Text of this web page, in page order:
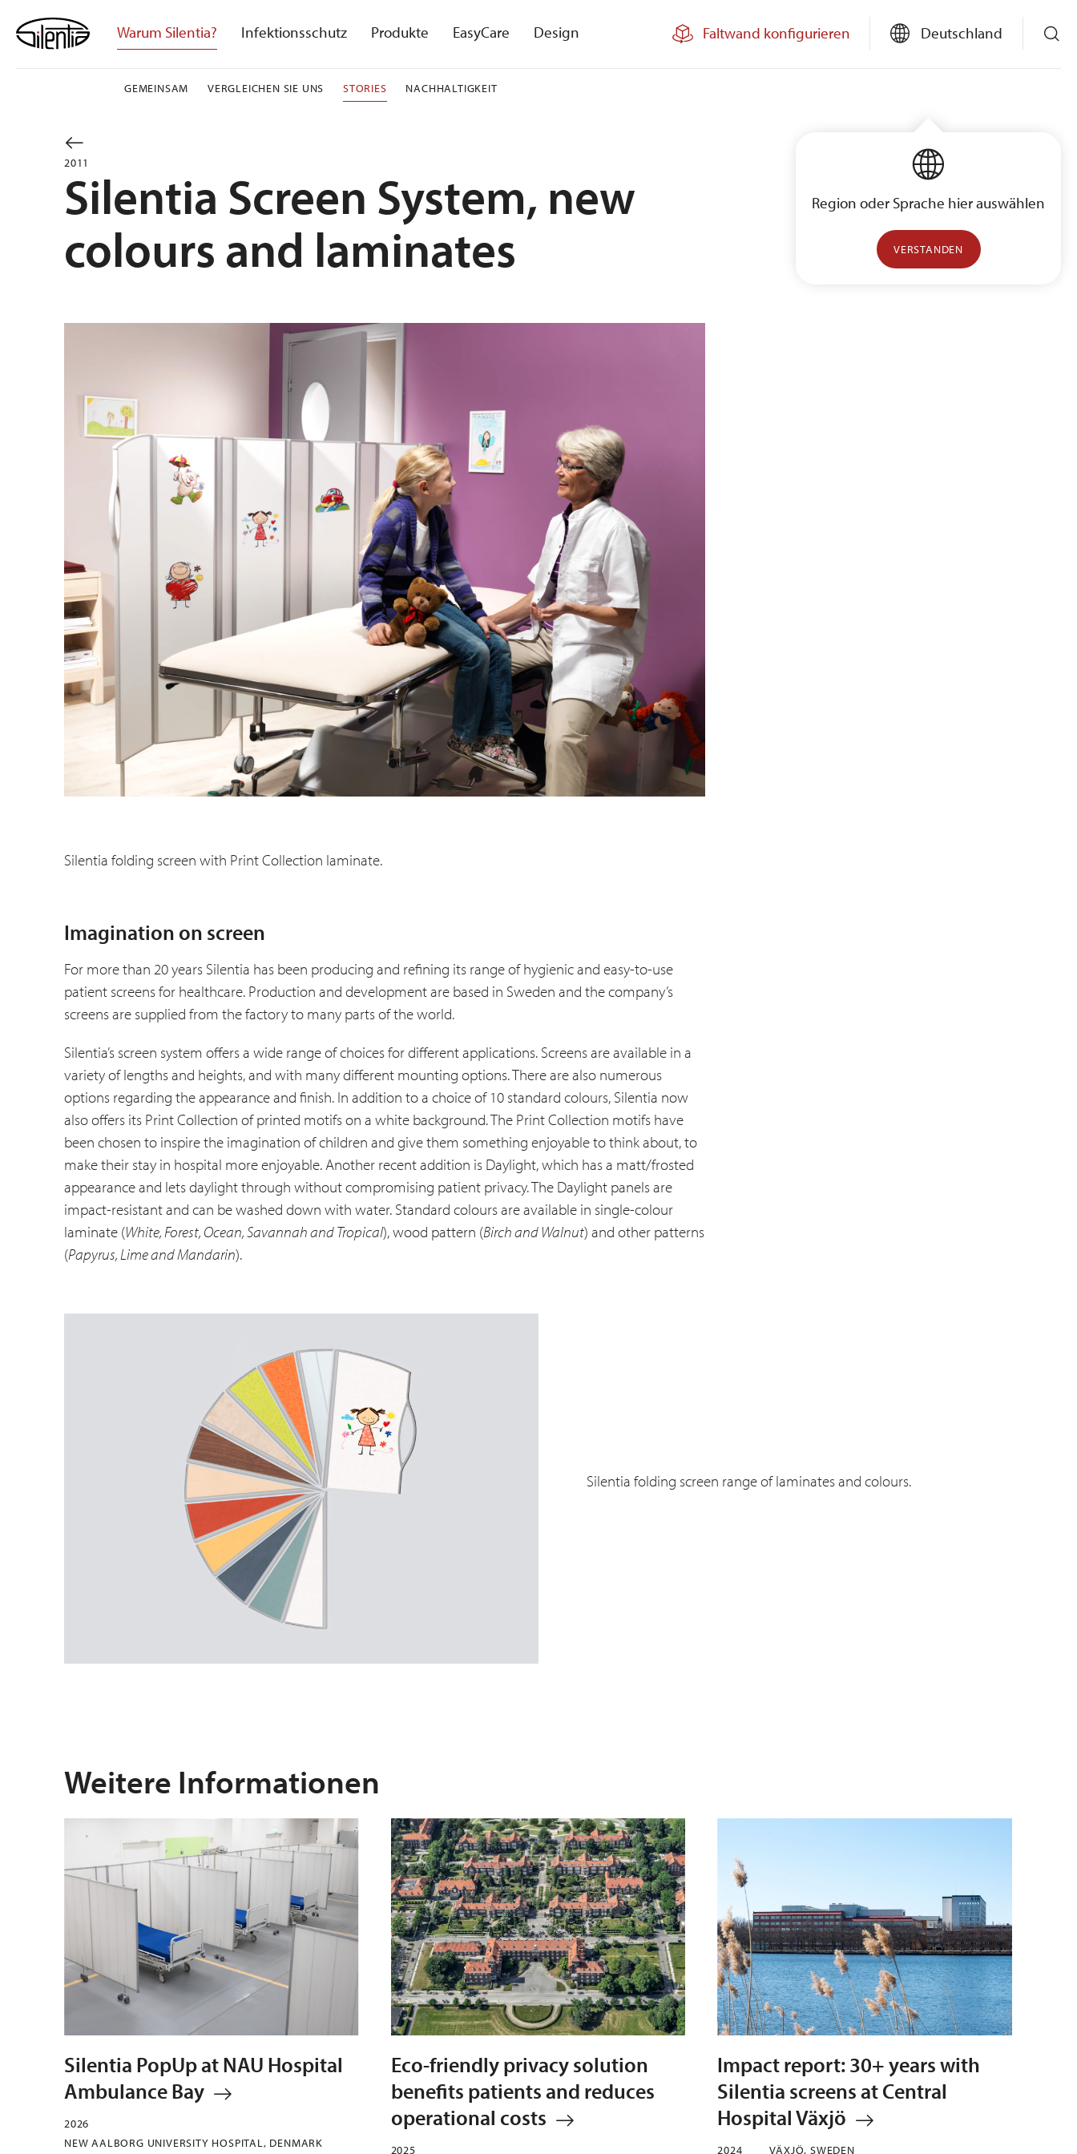
content
Warum Silentia? Infektionsschutz Produkte EasyCare Design Faltwand konfigurieren Deutschland
GEMEINSAM VERGLEICHEN SIE UNS STORIES NACHHALTIGKEIT
Region oder Sprache hier auswählen
VERSTANDEN
2011
Silentia Screen System, new
colours and laminates
Silentia folding screen with Print Collection laminate.
Imagination on screen
For more than 20 years Silentia has been producing and refining its range of hygienic and easy-to-use
patient screens for healthcare. Production and development are based in Sweden and the company’s
screens are supplied from the factory to many parts of the world.
Silentia’s screen system offers a wide range of choices for different applications. Screens are available in a
variety of lengths and heights, and with many different mounting options. There are also numerous
options regarding the appearance and finish. In addition to a choice of 10 standard colours, Silentia now
also offers its Print Collection of printed motifs on a white background. The Print Collection motifs have
been chosen to inspire the imagination of children and give them something enjoyable to think about, to
make their stay in hospital more enjoyable. Another recent addition is Daylight, which has a matt/frosted
appearance and lets daylight through without compromising patient privacy. The Daylight panels are
impact-resistant and can be washed down with water. Standard colours are available in single-colour
laminate (White, Forest, Ocean, Savannah and Tropical), wood pattern (Birch and Walnut) and other patterns
(Papyrus, Lime and Mandarin).
Silentia folding screen range of laminates and colours.
Weitere Informationen
Silentia PopUp at NAU Hospital
Ambulance Bay
2026
NEW AALBORG UNIVERSITY HOSPITAL, DENMARK
Eco-friendly privacy solution
benefits patients and reduces
operational costs
2025
Impact report: 30+ years with
Silentia screens at Central
Hospital Växjö
2024 VÄXJÖ, SWEDEN